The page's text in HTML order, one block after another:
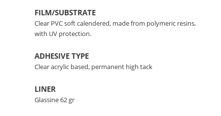
FILM/SUBSTRATE
Clear PVC soft calendered, made from polymeric resins,
with UV protection.
ADHESIVE TYPE
Clear acrylic based, permanent high tack
LINER
Glassine 62 gr